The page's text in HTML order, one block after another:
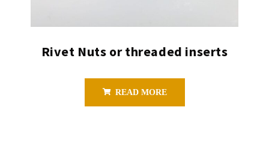
Rivet Nuts or threaded inserts
READ MORE